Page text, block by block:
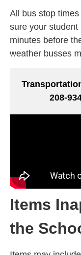
All bus stop
sure your
minutes before
weather busses
208-
Items
the